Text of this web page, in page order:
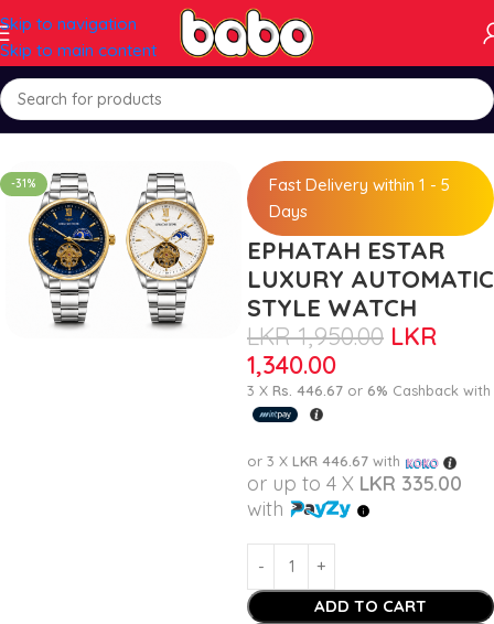
Skip to navigation
Skip to main content
Home Watch Mart
-31%
Fast Delivery within 1 - 5
Days
EPHATAH ESTAR
LUXURY AUTOMATIC
STYLE WATCH
LKR1,950.00 LKR
1,340.00
3 X Rs. 446.67 or 6% Cashback with
or 3 X LKR 446.67 with
or up to 4 X LKR 335.00
with
ADD TO CART